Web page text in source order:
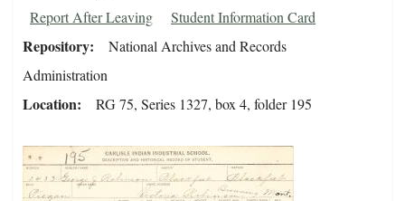
Report After Leaving Student Information Card
Repository
National Archives and Records
Administration
Location RG 75, Series 1327, box 4, folder 195